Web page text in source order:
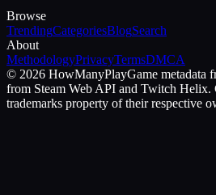
Browse
TrendingCategoriesBlogSearch
About
MethodologyPrivacyTermsDMCA
© 2026 HowManyPlayGame metadata
from Steam Web API and Twitch Helix.
trademarks property of their respective